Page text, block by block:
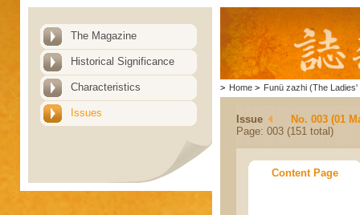
The Magazine
Historical Significance
Characteristics
Issues
> Home > Funü zazhi (The Ladies'
Issue
No. 003 (01
Page: 003 (151 total)
Content Page